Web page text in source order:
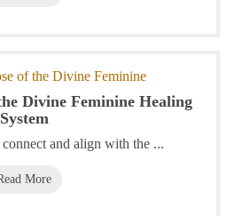
Divine Feminine Healing
System
and align with the ...
More